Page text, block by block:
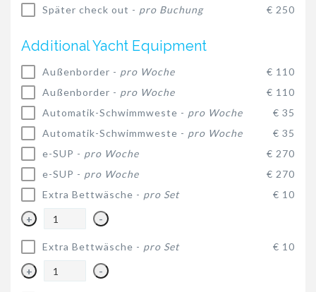
Später check out - pro Buchung € 250
Additional Yacht Equipment
Außenborder - pro Woche
€ 110
Außenborder - pro Woche
€ 110
Automatik-Schwimmweste - pro Woche
€ 35
Automatik-Schwimmweste - pro Woche
€ 35
e-SUP - pro Woche
€ 270
e-SUP - pro Woche
€ 270
Extra Bettwäsche - pro Set € 10
+ -
Extra Bettwäsche - pro Set € 10
+ -